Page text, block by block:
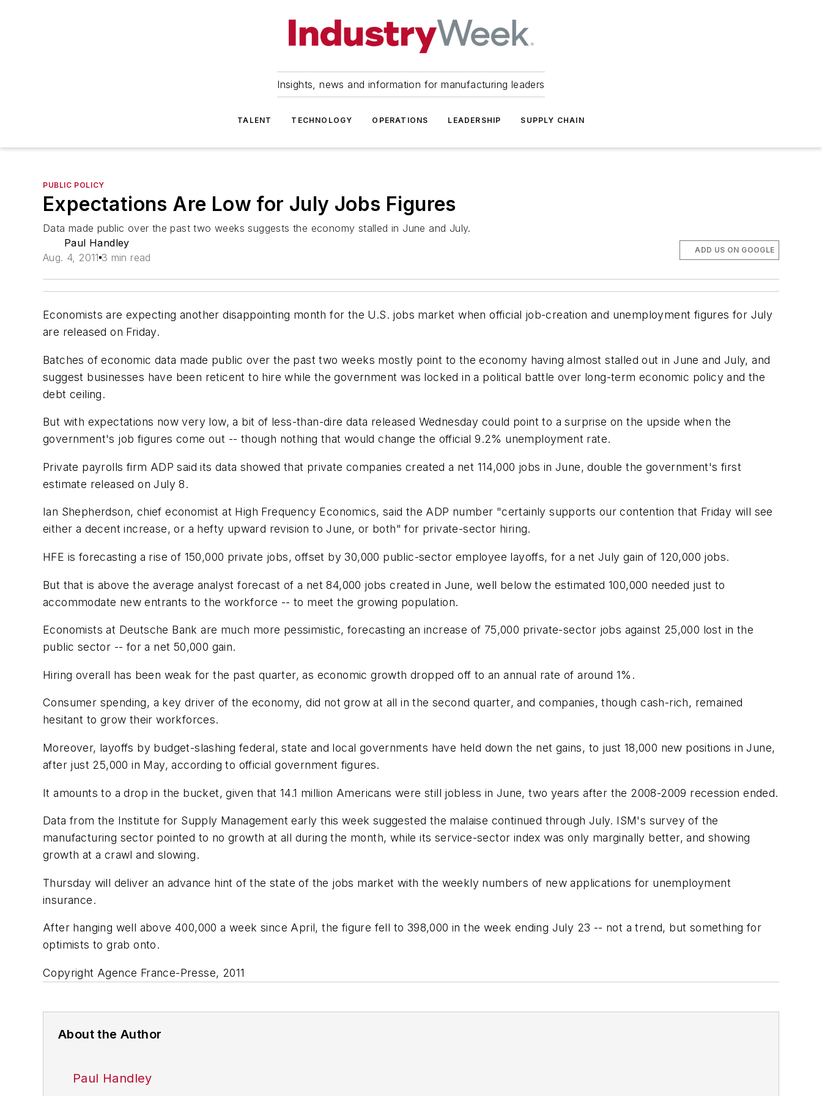
Insights, news and information for manufacturing leaders
TALENT TECHNOLOGY OPERATIONS LEADERSHIP SUPPLY CHAIN
PUBLIC POLICY
Expectations Are Low for July Jobs Figures
Data made public over the past two weeks suggests the economy stalled in June and July.
Paul Handley
Aug. 4, 2011 3 min read
ADD US ON GOOGLE
Economists are expecting another disappointing month for the U.S. jobs market when official job-creation and unemployment figures for July
are released on Friday.
Batches of economic data made public over the past two weeks mostly point to the economy having almost stalled out in June and July, and
suggest businesses have been reticent to hire while the government was locked in a political battle over long-term economic policy and the
debt ceiling.
But with expectations now very low, a bit of less-than-dire data released Wednesday could point to a surprise on the upside when the
government's job figures come out -- though nothing that would change the official 9.2% unemployment rate.
Private payrolls firm ADP said its data showed that private companies created a net 114,000 jobs in June, double the government's first
estimate released on July 8.
Ian Shepherdson, chief economist at High Frequency Economics, said the ADP number "certainly supports our contention that Friday will see
either a decent increase, or a hefty upward revision to June, or both" for private-sector hiring.
HFE is forecasting a rise of 150,000 private jobs, offset by 30,000 public-sector employee layoffs, for a net July gain of 120,000 jobs.
But that is above the average analyst forecast of a net 84,000 jobs created in June, well below the estimated 100,000 needed just to
accommodate new entrants to the workforce -- to meet the growing population.
Economists at Deutsche Bank are much more pessimistic, forecasting an increase of 75,000 private-sector jobs against 25,000 lost in the
public sector -- for a net 50,000 gain.
Hiring overall has been weak for the past quarter, as economic growth dropped off to an annual rate of around 1%.
Consumer spending, a key driver of the economy, did not grow at all in the second quarter, and companies, though cash-rich, remained
hesitant to grow their workforces.
Moreover, layoffs by budget-slashing federal, state and local governments have held down the net gains, to just 18,000 new positions in June,
after just 25,000 in May, according to official government figures.
It amounts to a drop in the bucket, given that 14.1 million Americans were still jobless in June, two years after the 2008-2009 recession ended.
Data from the Institute for Supply Management early this week suggested the malaise continued through July. ISM's survey of the
manufacturing sector pointed to no growth at all during the month, while its service-sector index was only marginally better, and showing
growth at a crawl and slowing.
Thursday will deliver an advance hint of the state of the jobs market with the weekly numbers of new applications for unemployment
insurance.
After hanging well above 400,000 a week since April, the figure fell to 398,000 in the week ending July 23 -- not a trend, but something for
optimists to grab onto.
Copyright Agence France-Presse, 2011
About the Author
Paul Handley